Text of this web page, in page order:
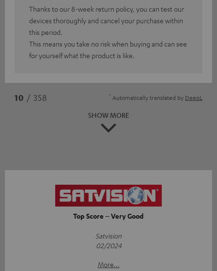
Thanks to our 8-week return policy, you can test our
devices thoroughly and cancel your purchase within
this period.
This means you take no risk when buying and can see
for yourself what the product is like.
10 / 358 * Automatically translated by DeepL
SHOW MORE
Top Score – Very Good
Satvision
02/2024
More...